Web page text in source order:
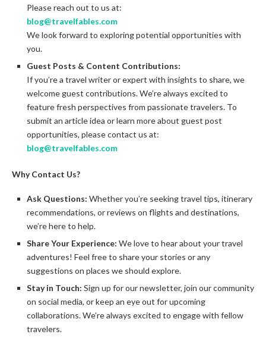
Please reach out to us at:
blog@travelfables.com
We look forward to exploring potential opportunities with
you.
Guest Posts & Content Contributions:
If you’re a travel writer or expert with insights to share, we
welcome guest contributions. We’re always excited to
feature fresh perspectives from passionate travelers. To
submit an article idea or learn more about guest post
opportunities, please contact us at:
blog@travelfables.com
Why Contact Us?
Ask Questions: Whether you’re seeking travel tips, itinerary
recommendations, or reviews on flights and destinations,
we’re here to help.
Share Your Experience: We love to hear about your travel
adventures! Feel free to share your stories or any
suggestions on places we should explore.
Stay in Touch: Sign up for our newsletter, join our community
on social media, or keep an eye out for upcoming
collaborations. We’re always excited to engage with fellow
travelers.